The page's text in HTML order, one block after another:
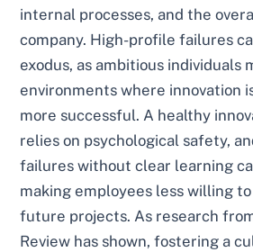
internal processes, and the
company. High-profile failures
exodus, as ambitious individuals
environments where innovation
more successful. A healthy
relies on psychological safety,
failures without clear learning
making employees less willing
future projects. As research
Review has shown, fostering a